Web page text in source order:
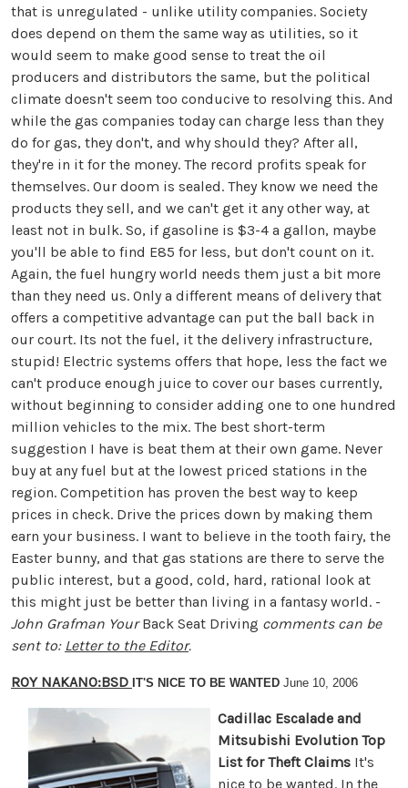
that is unregulated - unlike utility companies. Society
does depend on them the same way as utilities, so it
would seem to make good sense to treat the oil
producers and distributors the same, but the political
climate doesn't seem too conducive to resolving this. And
while the gas companies today can charge less than they
do for gas, they don't, and why should they? After all,
they're in it for the money. The record profits speak for
themselves. Our doom is sealed. They know we need the
products they sell, and we can't get it any other way, at
least not in bulk. So, if gasoline is $3-4 a gallon, maybe
you'll be able to find E85 for less, but don't count on it.
Again, the fuel hungry world needs them just a bit more
than they need us. Only a different means of delivery that
offers a competitive advantage can put the ball back in
our court. Its not the fuel, it the delivery infrastructure,
stupid! Electric systems offers that hope, less the fact we
can't produce enough juice to cover our bases currently,
without beginning to consider adding one to one hundred
million vehicles to the mix. The best short-term
suggestion I have is beat them at their own game. Never
buy at any fuel but at the lowest priced stations in the
region. Competition has proven the best way to keep
prices in check. Drive the prices down by making them
earn your business. I want to believe in the tooth fairy, the
Easter bunny, and that gas stations are there to serve the
public interest, but a good, cold, hard, rational look at
this might just be better than living in a fantasy world. -
John Grafman YourBack Seat Driving comments can be
sent to: Letter to the Editor.
ROY NAKANO:BSD IT'S NICE TO BE WANTED June 10, 2006
Cadillac Escalade and
Mitsubishi Evolution Top
List for Theft Claims It's
nice to be wanted. In the